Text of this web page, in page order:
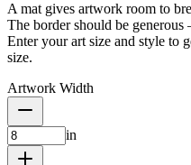
A mat gives artwork room to
The border should be
Enter your art size and style to
size.
Artwork Width
in